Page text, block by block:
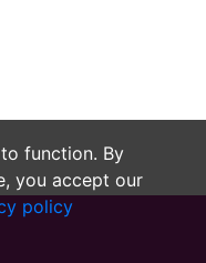
function. By
you accept our
policy